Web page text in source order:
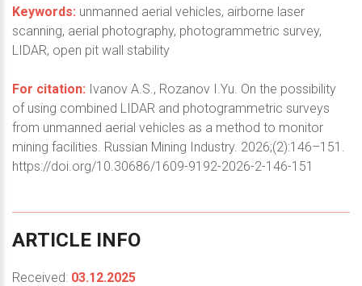
Keywords: unmanned aerial vehicles, airborne laser
scanning, aerial photography, photogrammetric survey,
LIDAR, open pit wall stability
For citation: Ivanov A.S., Rozanov I.Yu. On the possibility
of using combined LIDAR and photogrammetric surveys
from unmanned aerial vehicles as a method to monitor
mining facilities. Russian Mining Industry. 2026;(2):146–151.
https://doi.org/10.30686/1609-9192-2026-2-146-151
ARTICLE INFO
Received: 03.12.2025